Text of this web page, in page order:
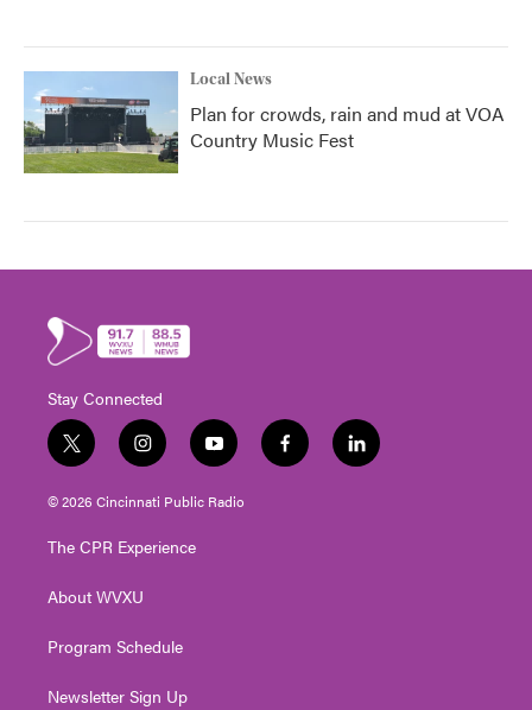
Local News
Plan for crowds, rain and mud at VOA
Country Music Fest
Stay Connected
t
w
i
e
i
n
s
g
a
y
o
u
f
a
l
i
© 2026 Cincinnati Public Radio
The CPR Experience
About WVXU
Program Schedule
Newsletter Sign Up